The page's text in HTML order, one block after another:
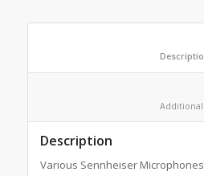
Description
Various Sennheiser Microphones